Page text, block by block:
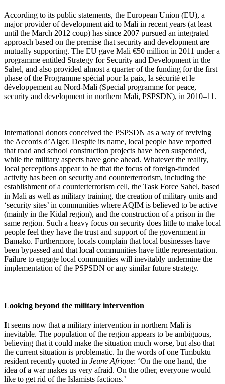
According to its public statements, the European Union (EU), a
major provider of development aid to Mali in recent years (at least
until the March 2012 coup) has since 2007 pursued an integrated
approach based on the premise that security and development are
mutually supporting. The EU gave Mali €50 million in 2011 under a
programme entitled Strategy for Security and Development in the
Sahel, and also provided almost a quarter of the funding for the first
phase of the Programme spécial pour la paix, la sécurité et le
développement au Nord-Mali (Special programme for peace,
security and development in northern Mali, PSPSDN), in 2010–11.
International donors conceived the PSPSDN as a way of reviving
the Accords d’Alger. Despite its name, local people have reported
that road and school construction projects have been suspended,
while the military aspects have gone ahead. Whatever the reality,
local perceptions appear to be that the focus of foreign-funded
activity has been on security and counterterrorism, including the
establishment of a counterterrorism cell, the Task Force Sahel, based
in Mali as well as military training, the creation of military units and
‘security sites’ in communities where AQIM is believed to be active
(mainly in the Kidal region), and the construction of a prison in the
same region. Such a heavy focus on security does little to make local
people feel they have the trust and support of the government in
Bamako. Furthermore, locals complain that local businesses have
been bypassed and that local communities have little representation.
Failure to engage local communities will inevitably undermine the
implementation of the PSPSDN or any similar future strategy.
Looking beyond the military intervention
It seems now that a military intervention in northern Mali is
inevitable. The population of the region appears to be ambiguous,
believing that it could make the situation much worse, but also that
the current situation is problematic. In the words of one Timbuktu
resident recently quoted in Jeune Afrique: ‘On the one hand, the
idea of a war makes us very afraid. On the other, everyone would
like to get rid of the Islamists factions.’